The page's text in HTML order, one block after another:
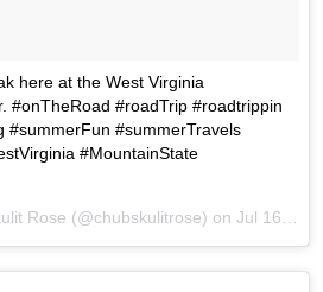
here at the West Virginia
#onTheRoad #roadTrip #roadtrippin
#summerFun #summerTravels
#MountainState
Rose (@chubskulitrose) on Jul 16, 2017 at 6:35am PDT